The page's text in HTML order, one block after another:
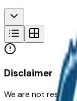
Disclaimer
We are not